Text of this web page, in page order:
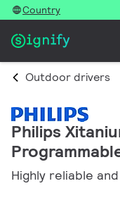
Country
Outdoor drivers
Philips
Highly reliable